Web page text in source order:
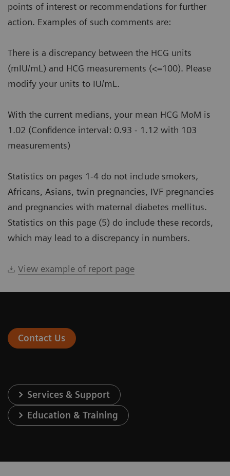
points of interest or recommendations for further
action. Examples of such comments are:
There is a discrepancy between the HCG units
(mIU/mL) and HCG measurements (<=100). Please
modify your units to IU/mL.
With the current medians, your mean HCG MoM is
1.02 (Confidence interval: 0.93 - 1.12 with 103
measurements)
Statistics on pages 1-4 do not include smokers,
Africans, Asians, twin pregnancies, IVF pregnancies
and pregnancies with maternal diabetes mellitus.
Statistics on this page (5) do include these records,
which may lead to a discrepancy in numbers.
View example of report page
Contact Us
Services & Support
Education & Training